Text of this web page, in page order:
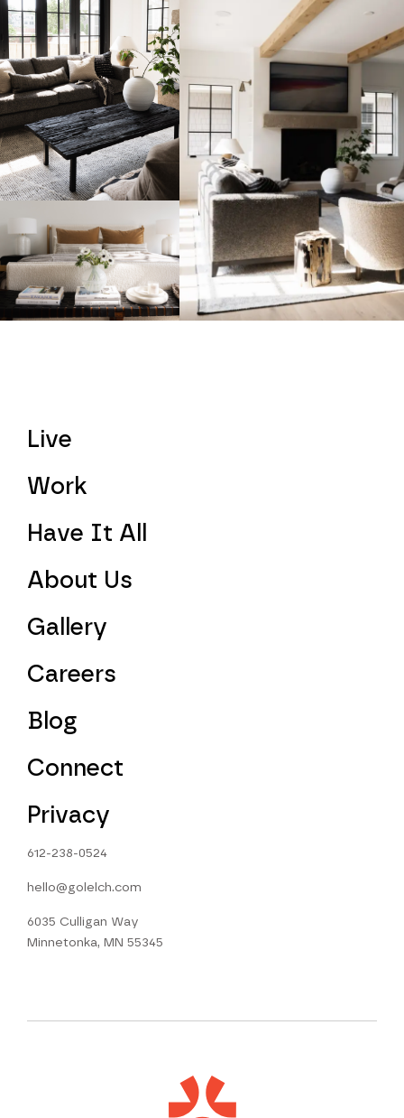
Live
Work
Have It All
About Us
Gallery
Careers
Blog
Connect
Privacy
612-238-0524
hello@golelch.com
6035 Culligan Way
Minnetonka, MN 55345